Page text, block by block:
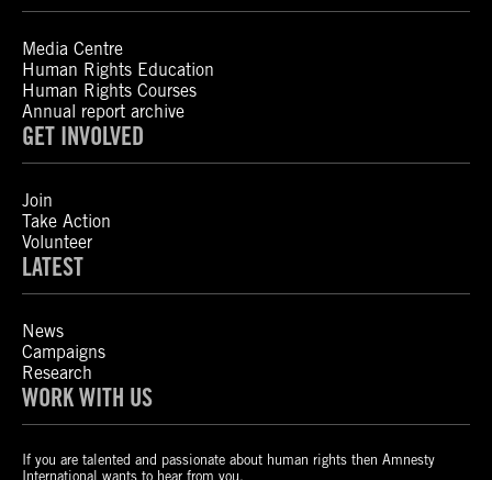
Media Centre
Human Rights Education
Human Rights Courses
Annual report archive
GET INVOLVED
Join
Take Action
Volunteer
LATEST
News
Campaigns
Research
WORK WITH US
If you are talented and passionate about human rights then Amnesty
International wants to hear from you.